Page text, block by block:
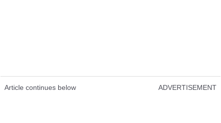
Article continues below ADVERTISEMENT